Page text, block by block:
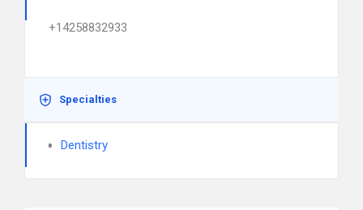
+14258832933
Specialties
Dentistry